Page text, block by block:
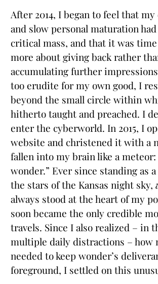
After 2014, I began to feel that
and slow personal maturation had
critical mass, and that it was
more about giving back rather
accumulating further
too erudite for my own good, I
beyond the small circle within
hitherto taught and preached. I
enter the cyberworld. In 2015, I
website and christened it with a
fallen into my brain like a
wonder.” Ever since standing as
the stars of the Kansas night sky,
always stood at the heart of my
soon became the only credible
travels. Since I also realized – in
multiple daily distractions – how
needed to keep wonder’s
foreground, I settled on this